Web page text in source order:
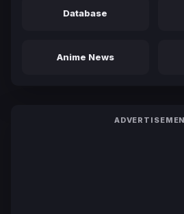
Database
Anime News